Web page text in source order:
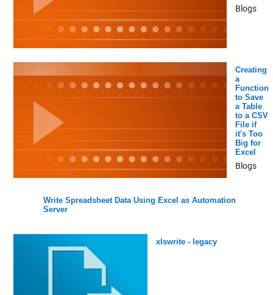
Blogs
Creating
a
Function
to Save
a Table
to a CSV
File if
it's Too
Big for
Excel
Blogs
Write Spreadsheet Data Using Excel as Automation
Server
xlswrite - legacy